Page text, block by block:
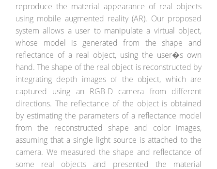
reproduce the material appearance of real objects
using mobile augmented reality (AR). Our proposed
system allows a user to manipulate a virtual object,
whose model is generated from the shape and
reflectance of a real object, using the user�s own
hand. The shape of the real object is reconstructed by
integrating depth images of the object, which are
captured using an RGB-D camera from different
directions. The reflectance of the object is obtained
by estimating the parameters of a reflectance model
from the reconstructed shape and color images,
assuming that a single light source is attached to the
camera. We measured the shape and reflectance of
some real objects and presented the material